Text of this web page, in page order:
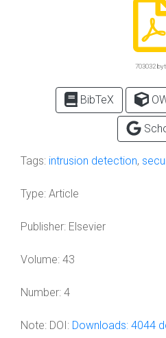
703032
BibTeX
Tags: intrusion detection,
Type: Article
Publisher: Elsevier
Volume: 43
Number: 4
Note: DOI: Downloads: 4044